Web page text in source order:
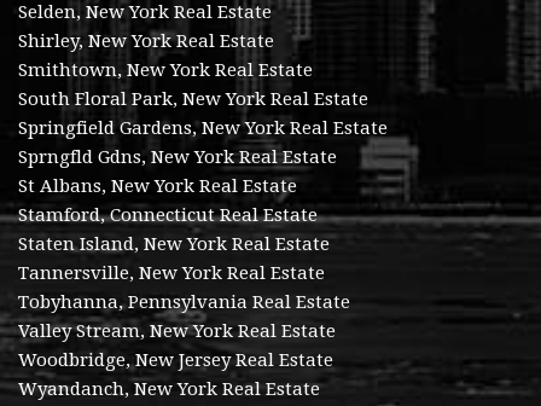
Selden, New York Real Estate
Shirley, New York Real Estate
Smithtown, New York Real Estate
South Floral Park, New York Real Estate
Springfield Gardens, New York Real Estate
Sprngfld Gdns, New York Real Estate
St Albans, New York Real Estate
Stamford, Connecticut Real Estate
Staten Island, New York Real Estate
Tannersville, New York Real Estate
Tobyhanna, Pennsylvania Real Estate
Valley Stream, New York Real Estate
Woodbridge, New Jersey Real Estate
Wyandanch, New York Real Estate